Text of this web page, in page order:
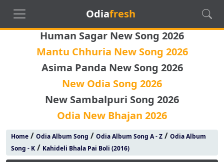
Odiafresh
Human Sagar New Song 2026
Mantu Chhuria New Song 2026
Asima Panda New Song 2026
New Odia Song 2026
New Sambalpuri Song 2026
Odia New Bhajan 2026
Home/ Odia Album Song / Odia Album Song A - Z/ Odia Album
Song - K/ Kahideli Bhala Pai Boli (2016)